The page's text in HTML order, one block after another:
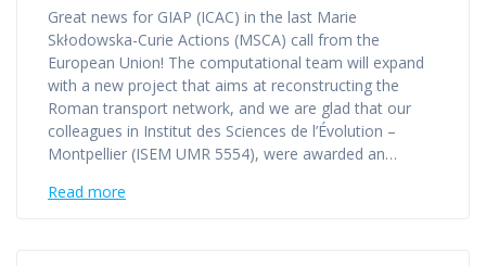
Great news for GIAP (ICAC) in the last Marie
Skłodowska-Curie Actions (MSCA) call from the
European Union! The computational team will expand
with a new project that aims at reconstructing the
Roman transport network, and we are glad that our
colleagues in Institut des Sciences de l’Évolution –
Montpellier (ISEM UMR 5554), were awarded an…
Read more